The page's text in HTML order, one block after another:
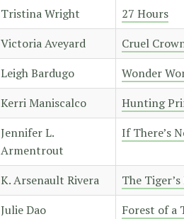
Tristina Wright
27 Hours
Victoria Aveyard
Cruel
Leigh Bardugo
Wonder
Kerri Maniscalco
Hunting
Jennifer L.
Armentrout
If There’s
K. Arsenault Rivera The
Julie Dao
Forest of a